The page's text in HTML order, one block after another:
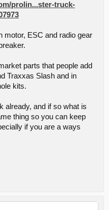
prolin...ster-truck-
motor, ESC and radio gear
parts that people add
Traxxas Slash and in
kits.
already, and if so what is
thing so you can keep
if you are a ways